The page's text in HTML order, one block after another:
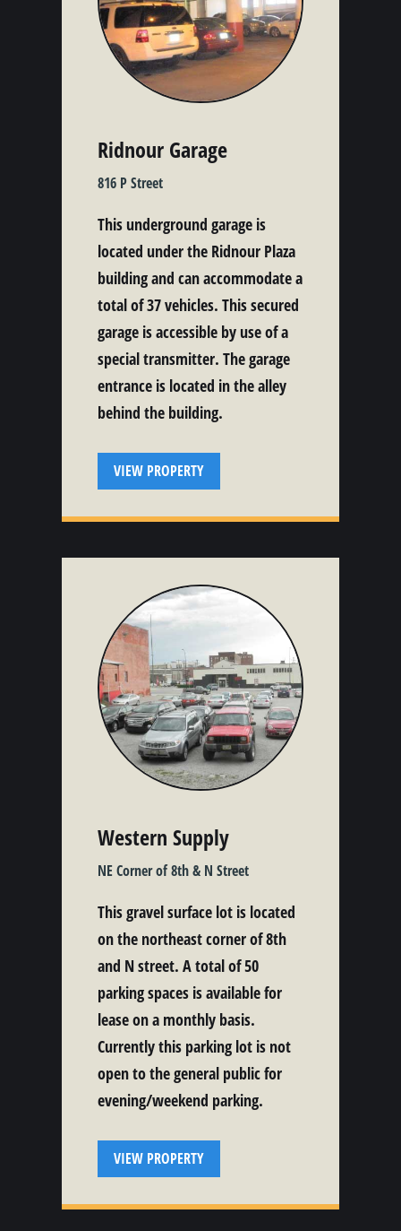
Ridnour Garage
816 P Street
This underground garage is
located under the Ridnour Plaza
building and can accommodate a
total of 37 vehicles. This secured
garage is accessible by use of a
special transmitter. The garage
entrance is located in the alley
behind the building.
VIEW PROPERTY
Western Supply
NE Corner of 8th & N Street
This gravel surface lot is located
on the northeast corner of 8th
and N street. A total of 50
parking spaces is available for
lease on a monthly basis.
Currently this parking lot is not
open to the general public for
evening/weekend parking.
VIEW PROPERTY